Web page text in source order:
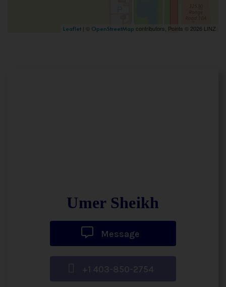
Leaflet | © OpenStreetMap contributors, Points © 2026 LINZ
Umer Sheikh
Message
+1 403-850-2754